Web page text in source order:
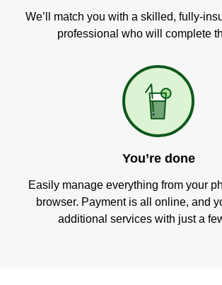
We’ll match you with a skilled, fully-
professional who will complete
You’re done
Easily manage everything from your
browser. Payment is all online, and
additional services with just a